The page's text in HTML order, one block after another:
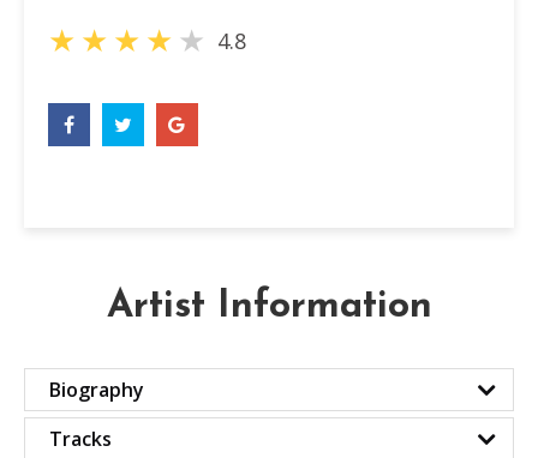
★★★★★ 4.8
Artist Information
Biography
Tracks